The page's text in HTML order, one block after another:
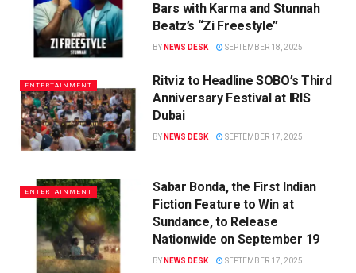
Bars with Karma and Stunnah
Beatz’s “Zi Freestyle”
BY NEWS DESK SEPTEMBER 18, 2025
ENTERTAINMENT
Ritviz to Headline SOBO’s Third
Anniversary Festival at IRIS
Dubai
BY NEWS DESK SEPTEMBER 17, 2025
ENTERTAINMENT
Sabar Bonda, the First Indian
Fiction Feature to Win at
Sundance, to Release
Nationwide on September 19
BY NEWS DESK SEPTEMBER 17, 2025